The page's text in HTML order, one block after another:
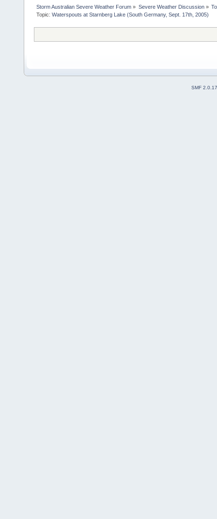
Storm Australian Severe Weather Forum » Severe Weather Discussion»
Topic:Waterspouts at Starnberg Lake (South Germany, Sept. 17th, 2005)
SMF 2.0.17